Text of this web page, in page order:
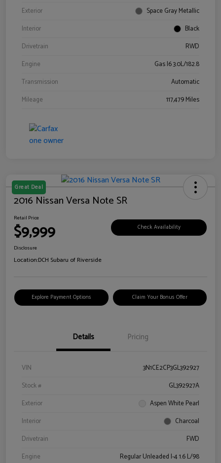
Exterior
Space Gray Metallic
Interior
Black
Drivetrain
RWD
Engine
Gas I6 3.0L/182.8
Transmission
Automatic
Mileage
117,479 Miles
Great Deal
2016 Nissan Versa Note SR
Retail Price
$9,999 Check Availability
Disclosure
Location:DCH Subaru of Riverside
Explore Payment Options Claim Your Bonus Offer
Details Pricing
VIN
3N1CE2CP3GL392927
Stock #
GL392927A
Exterior
Aspen White Pearl
Interior
Charcoal
Drivetrain
FWD
Engine
Regular Unleaded I-4 1.6 L/98